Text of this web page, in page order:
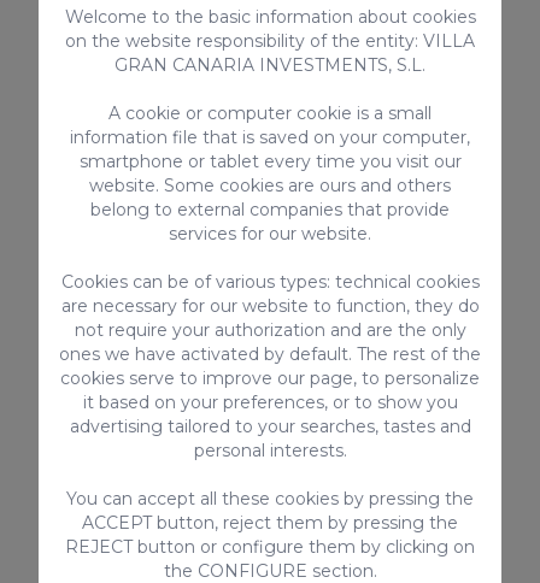
and for people who do not know the place
it can be difficult to get there.
However, when you arrive and enjoy
surfing in all its splendor, you will see that
it will have been worth it.
5. El Puertillo
and we approach the Puertillo beach, in
the municipality of Arucas.
Here, you can enjoy that bravery of the
North Sea that will make you get the best
of you to dominate these waves. It’s a
sandy beach combined with pebbles that
provides a wild landscape to spend a
pleasant time with your board.
Welcome to the basic information about cookies
on the website responsibility of the entity: VILLA
GRAN CANARIA INVESTMENTS, S.L.
A cookie or computer cookie is a small
information file that is saved on your computer,
smartphone or tablet every time you visit our
website. Some cookies are ours and others
belong to external companies that provide
services for our website.
Cookies can be of various types: technical cookies
are necessary for our website to function, they do
not require your authorization and are the only
ones we have activated by default. The rest of the
cookies serve to improve our page, to personalize
it based on your preferences, or to show you
advertising tailored to your searches, tastes and
personal interests.
You can accept all these cookies by pressing the
ACCEPT button, reject them by pressing the
REJECT button or configure them by clicking on
the CONFIGURE section.